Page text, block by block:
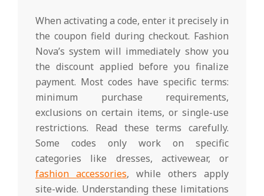
When activating a code, enter it precisely in
the coupon field during checkout. Fashion
Nova’s system will immediately show you
the discount applied before you finalize
payment. Most codes have specific terms:
minimum purchase requirements,
exclusions on certain items, or single-use
restrictions. Read these terms carefully.
Some codes only work on specific
categories like dresses, activewear, or
fashion accessories, while others apply
site-wide. Understanding these limitations